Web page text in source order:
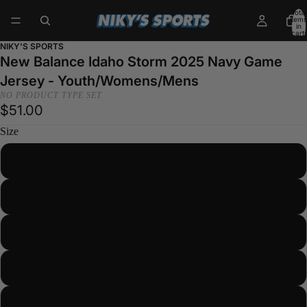
Total
items
in
cart:
0
NIKY'S SPORTS
New Balance Idaho Storm 2025 Navy Game
Jersey - Youth/Womens/Mens
NO PRODUCT TYPE SET
$51.00
Size